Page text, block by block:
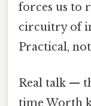
forces us to
circuitry of
Practical,
Real talk —
time Worth